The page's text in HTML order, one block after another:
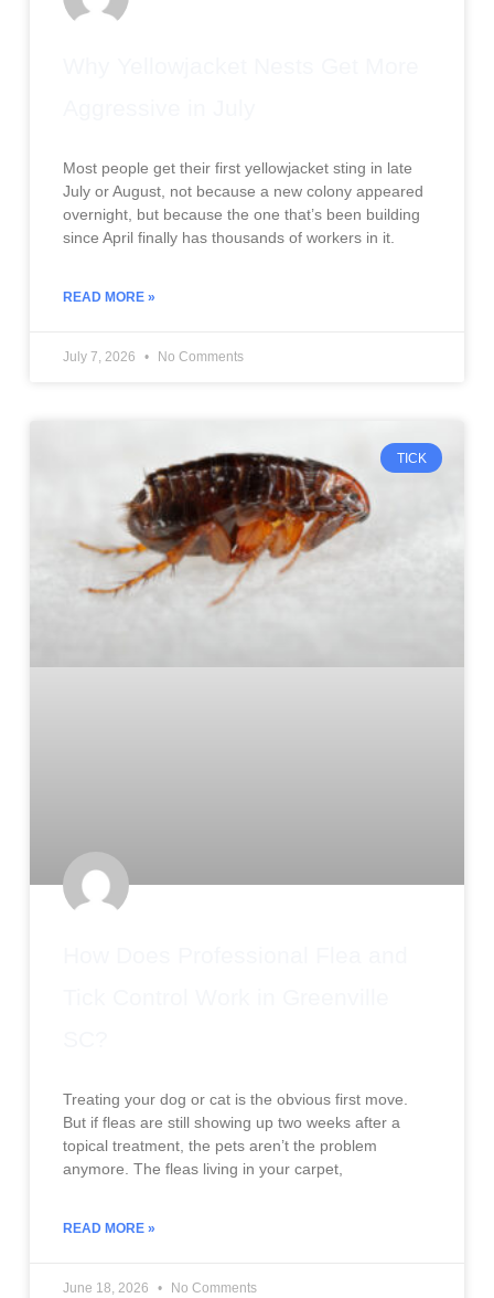
Most people get their first yellowjacket sting in late
July or August, not because a new colony appeared
overnight, but because the one that’s been building
since April finally has thousands of workers in it.
READ MORE »
July 7, 2026 No Comments
TICK
Treating your dog or cat is the obvious first move.
But if fleas are still showing up two weeks after a
topical treatment, the pets aren’t the problem
anymore. The fleas living in your carpet,
READ MORE »
June 18, 2026 No Comments